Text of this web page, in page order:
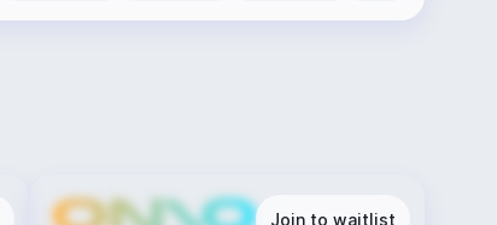
Join to waitlist